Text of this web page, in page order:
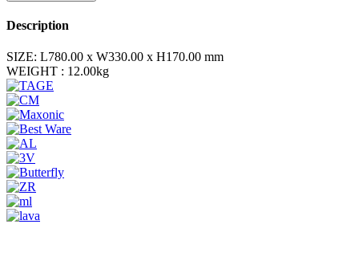
Description
SIZE: L780.00 x W330.00 x H170.00 mm
WEIGHT : 12.00kg